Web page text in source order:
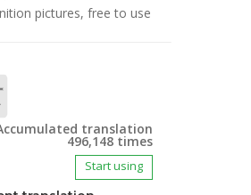
pictures, free to use
translation
496,148 times
Start using